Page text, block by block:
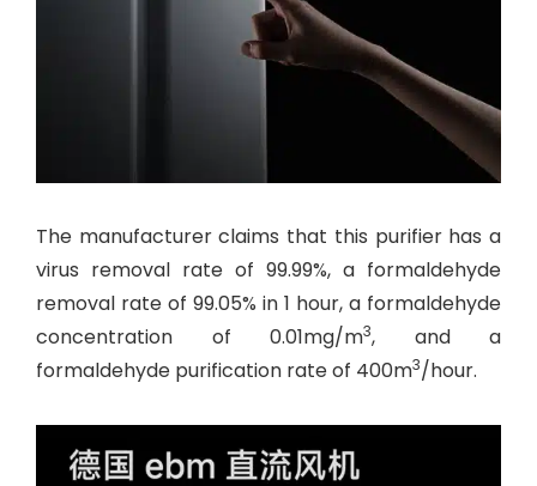
The manufacturer claims that this purifier has a
virus removal rate of 99.99%, a formaldehyde
removal rate of 99.05% in 1 hour, a formaldehyde
concentration of 0.01mg/m3, and a
formaldehyde purification rate of 400m3/hour.